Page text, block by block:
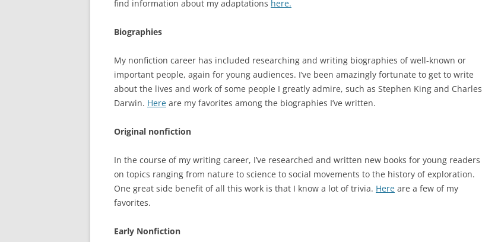
find information about my adaptations here.
Biographies
My nonfiction career has included researching and writing biographies of well-known or
important people, again for young audiences. I’ve been amazingly fortunate to get to write
about the lives and work of some people I greatly admire, such as Stephen King and Charles
Darwin. Here are my favorites among the biographies I’ve written.
Original nonfiction
In the course of my writing career, I’ve researched and written new books for young readers
on topics ranging from nature to science to social movements to the history of exploration.
One great side benefit of all this work is that I know a lot of trivia. Here are a few of my
favorites.
Early Nonfiction